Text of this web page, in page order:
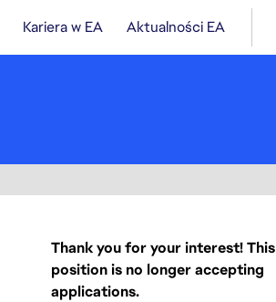
Kariera w EA Aktualności EA
Thank you for your interest! This
position is no longer accepting
applications.